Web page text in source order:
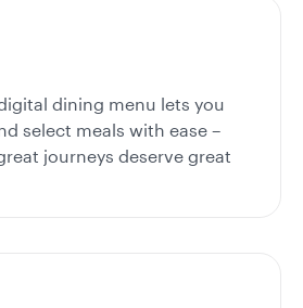
dining menu lets you
select meals with ease –
journeys deserve great